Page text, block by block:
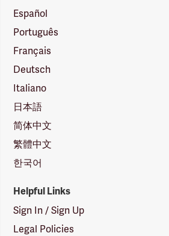
Español
Português
Français
Deutsch
Italiano
日本語
简体中文
繁體中文
한국어
Helpful Links
Sign In / Sign Up
Legal Policies